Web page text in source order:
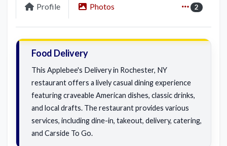
Profile Photos 2
Food Delivery
This Applebee's Delivery in Rochester, NY
restaurant offers a lively casual dining experience
featuring craveable American dishes, classic drinks,
and local drafts. The restaurant provides various
services, including dine-in, takeout, delivery, catering,
and Carside To Go.